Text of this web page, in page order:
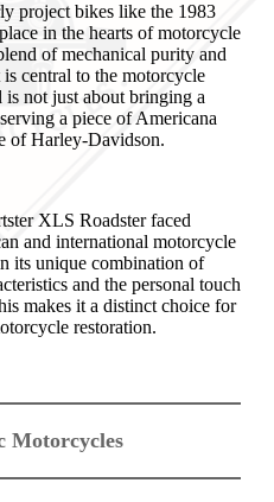
project bikes like the 1983
in the hearts of motorcycle
of mechanical purity and
central to the motorcycle
not just about bringing a
a piece of Americana
of Harley-Davidson.
XLS Roadster faced
and international motorcycle
its unique combination of
and the personal touch
makes it a distinct choice for
restoration.
Motorcycles